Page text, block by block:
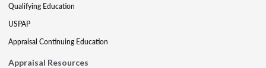
Qualifying Education
USPAP
Appraisal Continuing Education
Appraisal Resources